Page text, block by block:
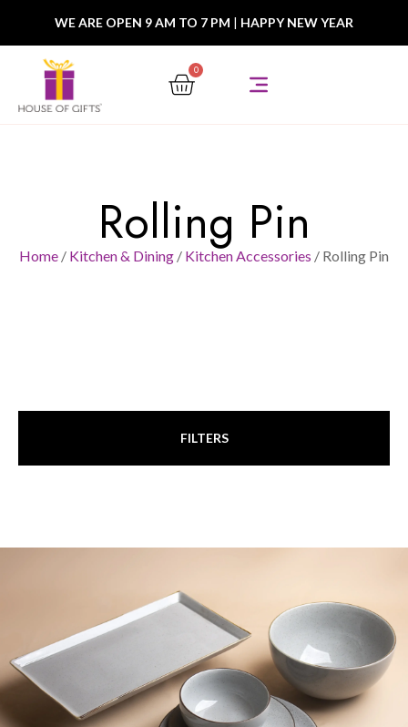
WE ARE OPEN 9 AM TO 7 PM | HAPPY NEW YEAR
0
Rolling Pin
Home / Kitchen & Dining / Kitchen Accessories / Rolling Pin
FILTERS